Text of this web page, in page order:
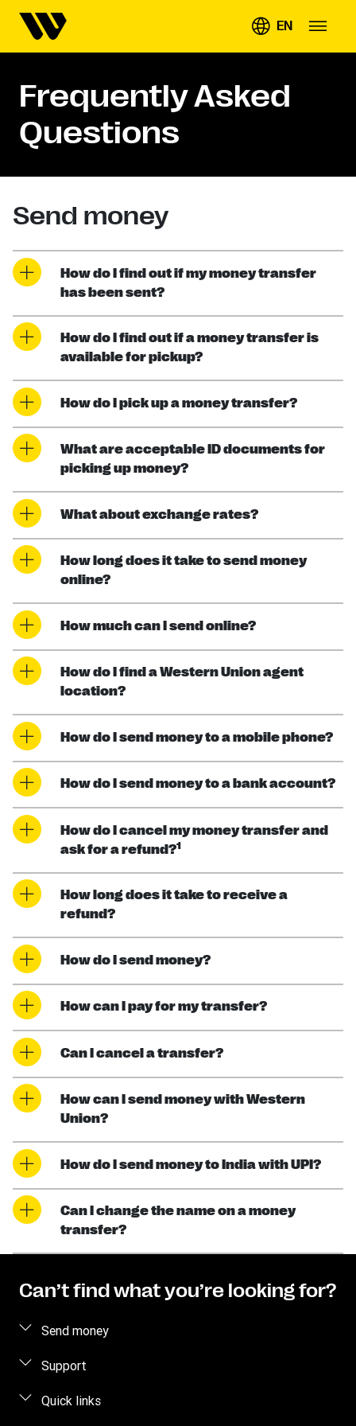
EN
Frequently Asked
Questions
Send money
How do I find out if my money transfer
has been sent?
How do I find out if a money transfer is
available for pickup?
How do I pick up a money transfer?
What are acceptable ID documents for
picking up money?
What about exchange rates?
How long does it take to send money
online?
How much can I send online?
How do I find a Western Union agent
location?
How do I send money to a mobile phone?
How do I send money to a bank account?
How do I cancel my money transfer and
ask for a refund?1
How long does it take to receive a
refund?
How do I send money?
How can I pay for my transfer?
Can I cancel a transfer?
How can I send money with Western
Union?
How do I send money to India with UPI?
Can I change the name on a money
transfer?
Can’t find what you’re looking for?
Send money
Send money online
Support
FAQ
Quick links